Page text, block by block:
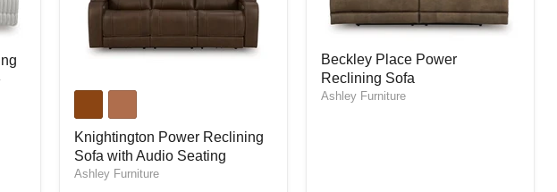
Reclining
Sofa
with
Audio
Seating
Knightington Power Reclining
Sofa with Audio Seating
Ashley Furniture
Place
Power
Reclining
Beckley Place Power
Reclining Sofa
Ashley Furniture